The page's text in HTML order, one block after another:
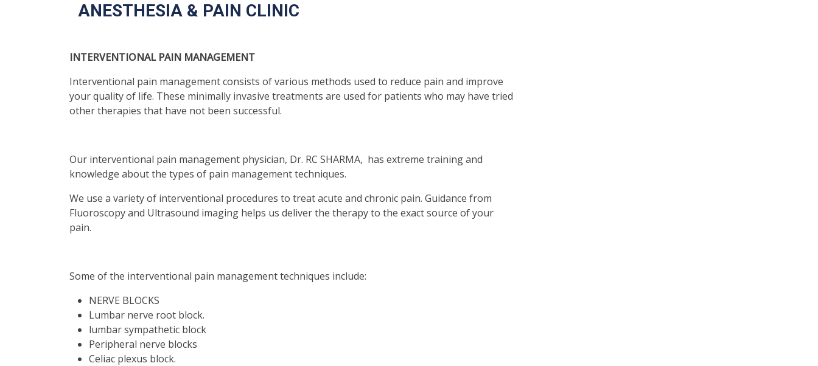
ANESTHESIA & PAIN CLINIC
INTERVENTIONAL PAIN MANAGEMENT
Interventional pain management consists of various methods used to reduce pain and improve
your quality of life. These minimally invasive treatments are used for patients who may have tried
other therapies that have not been successful.
Our interventional pain management physician, Dr. RC SHARMA, has extreme training and
knowledge about the types of pain management techniques.
We use a variety of interventional procedures to treat acute and chronic pain. Guidance from
Fluoroscopy and Ultrasound imaging helps us deliver the therapy to the exact source of your
pain.
Some of the interventional pain management techniques include:
NERVE BLOCKS
Lumbar nerve root block.
lumbar sympathetic block
Peripheral nerve blocks
Celiac plexus block.